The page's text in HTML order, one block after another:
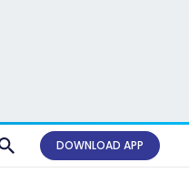
DOWNLOAD APP